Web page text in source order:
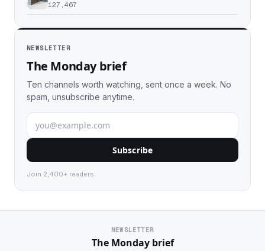
127,467
NEWSLETTER
The Monday brief
Ten channels worth watching, sent once a week. No
spam, unsubscribe anytime.
Subscribe
Join 2,400+ readers.
NEWSLETTER
The Monday brief